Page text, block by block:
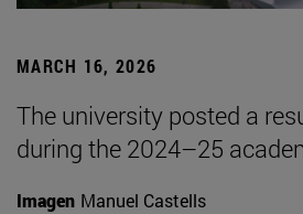
MARCH 16, 2026
The university posted a
during the 2024–25
Imagen Manuel Castells